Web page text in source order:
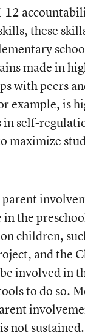
these
made in
with peers
example, is
self-
maximize
the
children,
and the
involved in
to do so.
not